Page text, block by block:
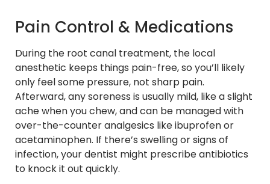
Pain Control & Medications
During the root canal treatment, the local
anesthetic keeps things pain-free, so you’ll likely
only feel some pressure, not sharp pain.
Afterward, any soreness is usually mild, like a slight
ache when you chew, and can be managed with
over-the-counter analgesics like ibuprofen or
acetaminophen. If there’s swelling or signs of
infection, your dentist might prescribe antibiotics
to knock it out quickly.